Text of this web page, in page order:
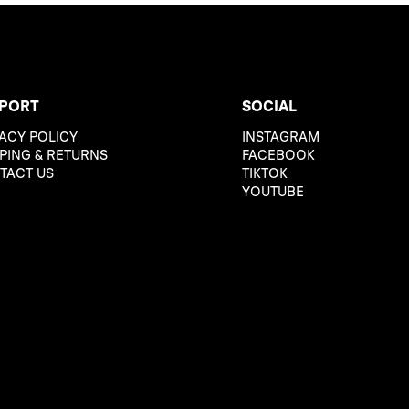
POLICY
& RETURNS
US
SOCIAL
INSTAGRAM
FACEBOOK
TIKTOK
YOUTUBE